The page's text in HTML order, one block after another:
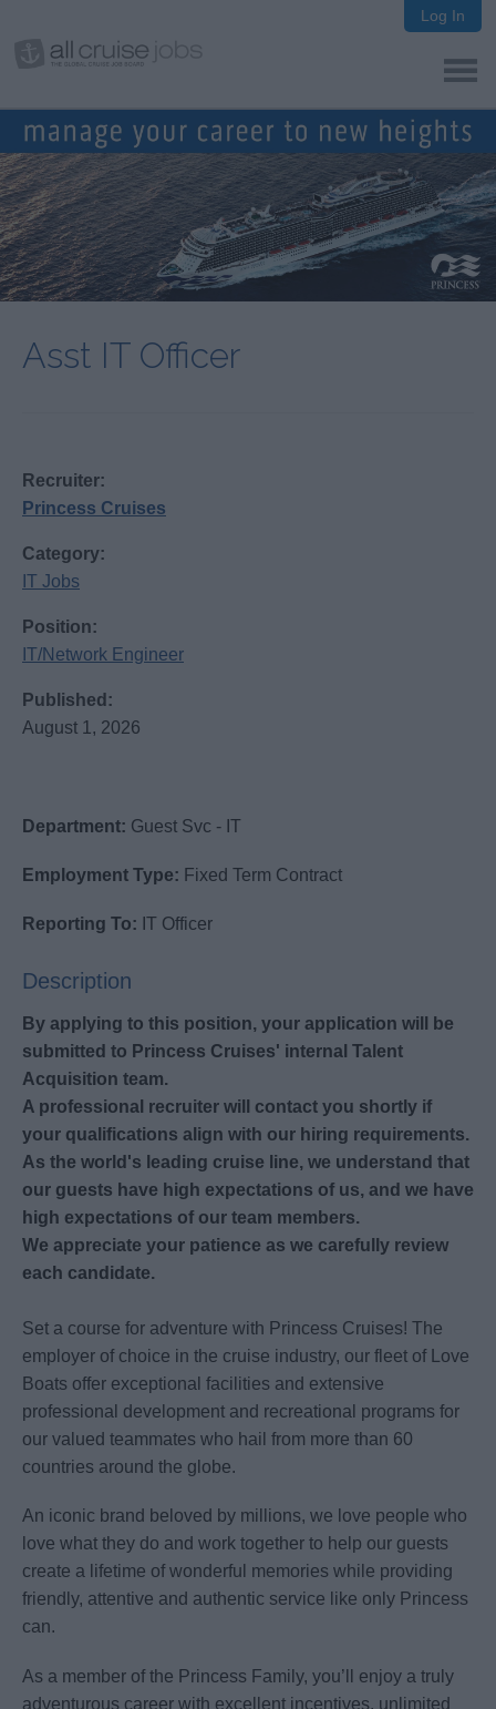
Log In
Asst IT Officer
Recruiter:
Princess Cruises
Category:
IT Jobs
Position:
IT/Network Engineer
Published:
August 1, 2026
Department: Guest Svc - IT
Employment Type: Fixed Term Contract
Reporting To: IT Officer
Description
By applying to this position, your application will be
submitted to Princess Cruises' internal Talent
Acquisition team.
A professional recruiter will contact you shortly if
your qualifications align with our hiring requirements.
As the world's leading cruise line, we understand that
our guests have high expectations of us, and we have
high expectations of our team members.
We appreciate your patience as we carefully review
each candidate.
Set a course for adventure with Princess Cruises! The
employer of choice in the cruise industry, our fleet of Love
Boats offer exceptional facilities and extensive
professional development and recreational programs for
our valued teammates who hail from more than 60
countries around the globe.
An iconic brand beloved by millions, we love people who
love what they do and work together to help our guests
create a lifetime of wonderful memories while providing
friendly, attentive and authentic service like only Princess
can.
As a member of the Princess Family, you’ll enjoy a truly
adventurous career with excellent incentives, unlimited